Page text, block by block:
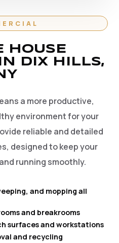
HOUSE
DIX HILLS,
a more productive,
environment for your
reliable and detailed
designed to keep your
running smoothly.
and mopping all
and breakrooms
surfaces and workstations
and recycling